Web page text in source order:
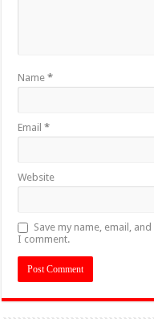
Name*
Email*
Website
Save my name, email,
I comment.